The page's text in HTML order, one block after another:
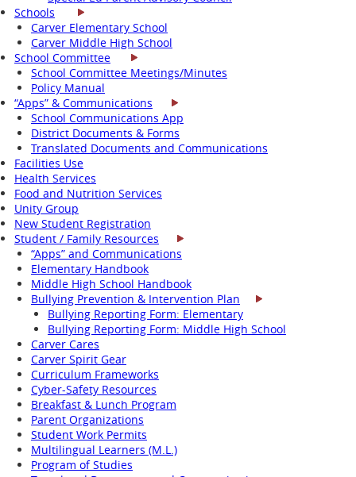
Schools
Carver Elementary School
Carver Middle High School
School Committee
School Committee Meetings/Minutes
Policy Manual
“Apps” & Communications
School Communications App
District Documents & Forms
Translated Documents and Communications
Facilities Use
Health Services
Food and Nutrition Services
Unity Group
New Student Registration
Student / Family Resources
“Apps” and Communications
Elementary Handbook
Middle High School Handbook
Bullying Prevention & Intervention Plan
Bullying Reporting Form: Elementary
Bullying Reporting Form: Middle High School
Carver Cares
Carver Spirit Gear
Curriculum Frameworks
Cyber-Safety Resources
Breakfast & Lunch Program
Parent Organizations
Student Work Permits
Multilingual Learners (M.L.)
Program of Studies